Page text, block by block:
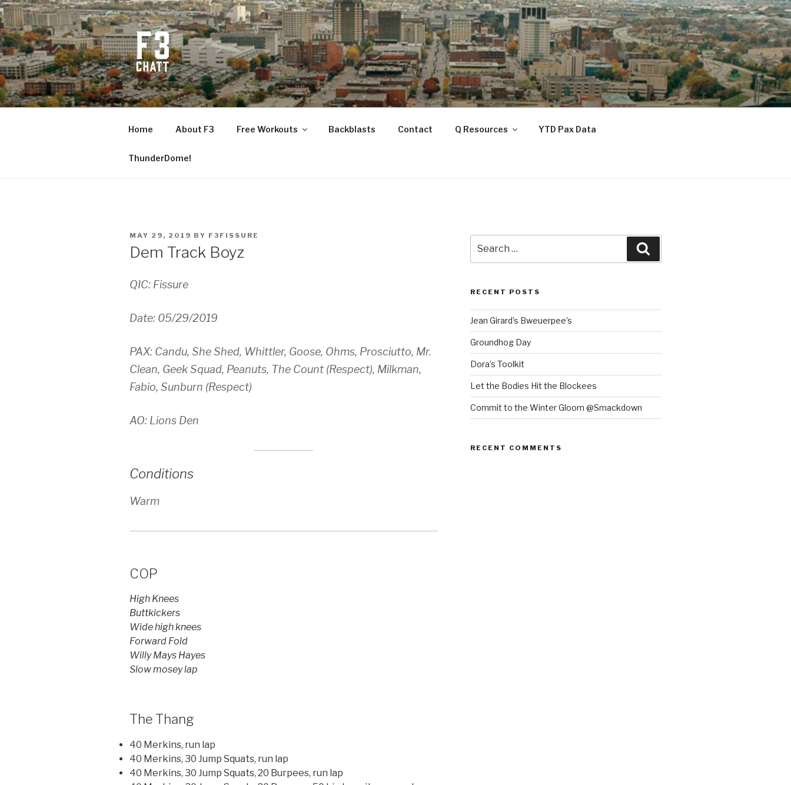
Skip
to
content
F3 CHATTANOOGA
Fitness + Fellowship + Faith
Home About F3 Free Workouts Backblasts Contact Q Resources YTD Pax Data
ThunderDome!
POSTED
MAY 29, 2019 BY F3FISSURE
Dem Track Boyz
QIC: Fissure
Date: 05/29/2019
PAX: Candu, She Shed, Whittler, Goose, Ohms, Prosciutto, Mr.
Clean, Geek Squad, Peanuts, The Count (Respect), Milkman,
Fabio, Sunburn (Respect)
AO: Lions Den
Conditions
Warm
COP
High Knees
Buttkickers
Wide high knees
Forward Fold
Willy Mays Hayes
Slow mosey lap
The Thang
40 Merkins, run lap
40 Merkins, 30 Jump Squats, run lap
40 Merkins, 30 Jump Squats, 20 Burpees, run lap
for:
RECENT POSTS
Jean Girard’s Bweuerpee’s
Groundhog Day
Dora’s Toolkit
Let the Bodies Hit the Blockees
Commit to the Winter Gloom @Smackdown
RECENT COMMENTS